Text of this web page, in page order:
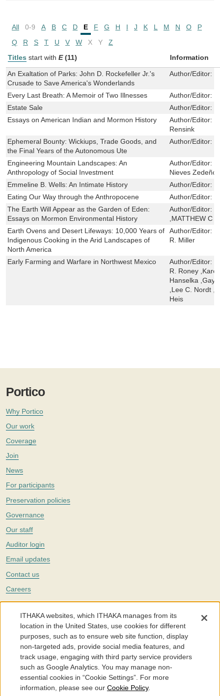
All 0-9 A B C D E F G H I J K L M N O
P
Q
R S T U V W X Y
Z
Titles start with E (11) Information
An Exaltation of Parks: John D. Rockefeller Jr.'s
Crusade to Save America's Wonderlands
Author/Editor:
Every Last Breath: A Memoir of Two Illnesses Author/Editor:
Estate Sale
Author/Editor:
Essays on American Indian and Mormon History
Author/Editor:
Rensink
Ephemeral Bounty: Wickiups, Trade Goods, and
the Final Years of the Autonomous Ute
Author/Editor:
Engineering Mountain Landscapes: An
Anthropology of Social Investment
Author/Editor:
Nieves Zedeño
Emmeline B. Wells: An Intimate History
Author/Editor:
Eating Our Way through the Anthropocene
Author/Editor:
The Earth Will Appear as the Garden of Eden:
Essays on Mormon Environmental History
Author/Editor:
,MATTHEW C .
Earth Ovens and Desert Lifeways: 10,000 Years of
Indigenous Cooking in the Arid Landscapes of
North America
Author/Editor:
R. Miller
Early Farming and Warfare in Northwest Mexico Author/Editor:
R. Roney
Hanselka
,Lee C. Nordt
Heis
Portico
Why Portico
Our work
Coverage
Join
News
For participants
Preservation policies
Governance
Our staff
Auditor login
Email updates
Contact us
Careers
Twitter
The Portico digital preservation service is part ofITHAKA, a nonprofit
with a mission to improve access to knowledge and education for people
around the world. We believe education is key to the wellbeing of
individuals and society, and we work to make it more effective and
affordable.
©2005-2026. Portico® and ITHAKA® are trademarks of ITHAKA
ITHAKA websites, which ITHAKA manages from its
location in the United States, use cookies for different
purposes, such as to ensure web site function, display
non-targeted ads, provide social media features, and
track usage, engaging with third party service providers
such as Google Analytics. You may manage non-
essential cookies in “Cookie Settings”. For more
information, please see our Cookie Policy.